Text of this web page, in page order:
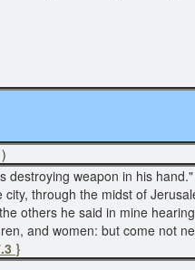
destroying weapon in his
through the midst of
others he said in mine
and women: but come not
}